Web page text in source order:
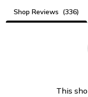
Shop Reviews (336)
This